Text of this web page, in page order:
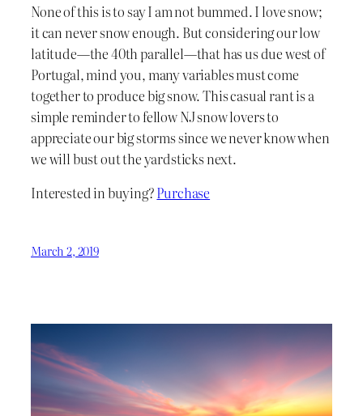
None of this is to say I am not bummed. I love snow;
it can never snow enough. But considering our low
latitude—the 40th parallel—that has us due west of
Portugal, mind you, many variables must come
together to produce big snow. This casual rant is a
simple reminder to fellow NJ snow lovers to
appreciate our big storms since we never know when
we will bust out the yardsticks next.
Interested in buying?Purchase
March 2, 2019